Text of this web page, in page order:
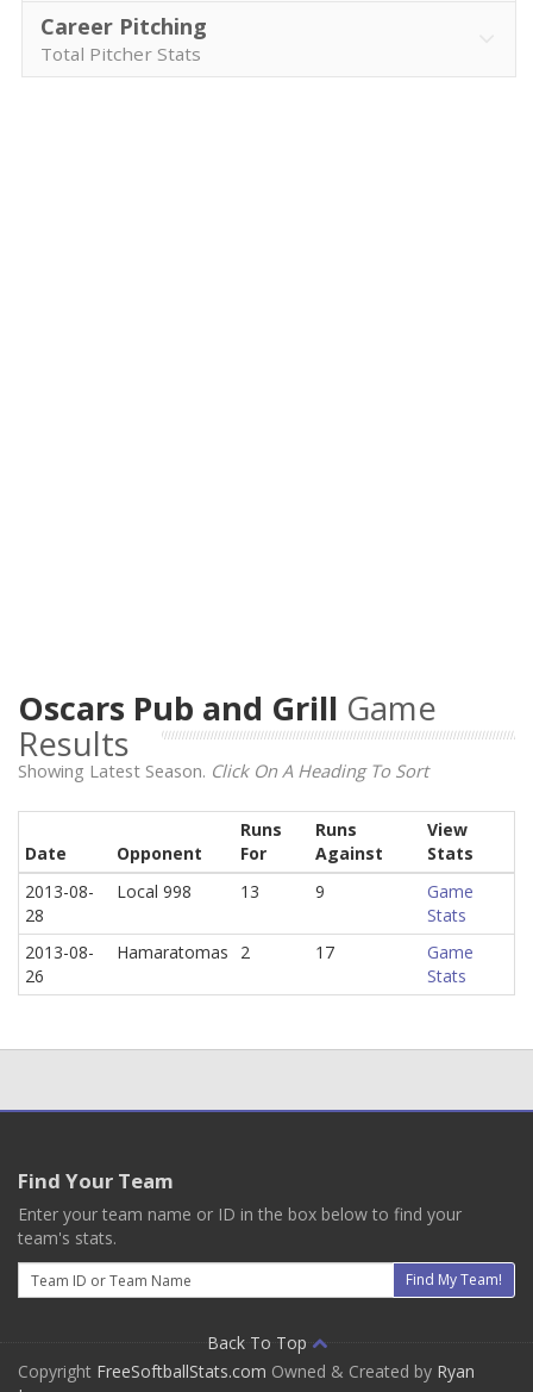
Career Pitching
Total Pitcher Stats
Oscars Pub and Grill Game
Results
Showing Latest Season. Click On A Heading To Sort
Date Opponent
Runs
For
Runs
Against
View
Stats
2013-08-
28
Local 998 13 9
Game
Stats
2013-08-
26
Hamaratomas 2 17
Game
Stats
Find Your Team
Enter your team name or ID in the box below to find your
team's stats.
Email
Find My Team!
Back To Top
Copyright FreeSoftballStats.com Owned & Created by Ryan